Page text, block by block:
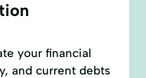
your financial
and current debts